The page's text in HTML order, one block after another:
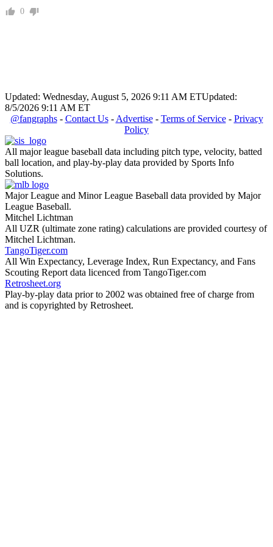
0
Updated: Wednesday, August 5, 2026 9:11 AM ETUpdated:
8/5/2026 9:11 AM ET
@fangraphs- Contact Us- Advertise- Terms of Service- Privacy
Policy
All major league baseball data including pitch type, velocity, batted
ball location, and play-by-play data provided by Sports Info
Solutions.
Major League and Minor League Baseball data provided by Major
League Baseball.
Mitchel Lichtman
All UZR (ultimate zone rating) calculations are provided courtesy of
Mitchel Lichtman.
TangoTiger.com
All Win Expectancy, Leverage Index, Run Expectancy, and Fans
Scouting Report data licenced from TangoTiger.com
Retrosheet.org
Play-by-play data prior to 2002 was obtained free of charge from
and is copyrighted by Retrosheet.